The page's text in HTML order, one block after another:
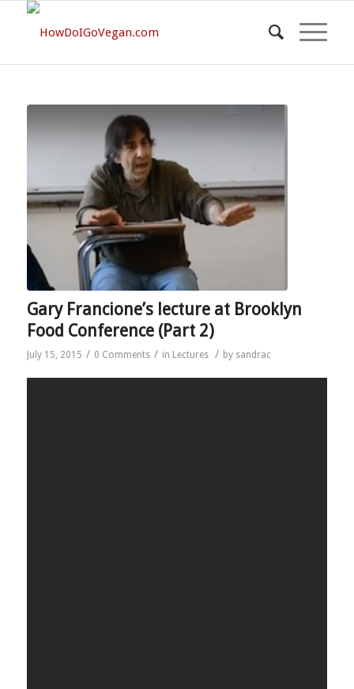
Gary Francione’s lecture at Brooklyn
Food Conference (Part 2)
July 15, 2015 / 0 Comments / in Lectures / by sandrac